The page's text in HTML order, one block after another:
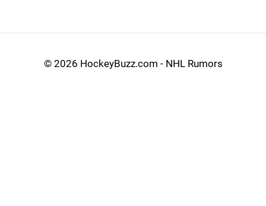
© 2026 HockeyBuzz.com - NHL Rumors